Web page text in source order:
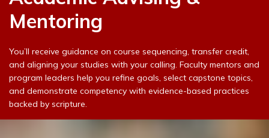
Mentoring
You’ll receive guidance on course sequencing, transfer credit,
and aligning your studies with your calling. Faculty mentors and
program leaders help you refine goals, select capstone topics,
and demonstrate competency with evidence-based practices
backed by scripture.